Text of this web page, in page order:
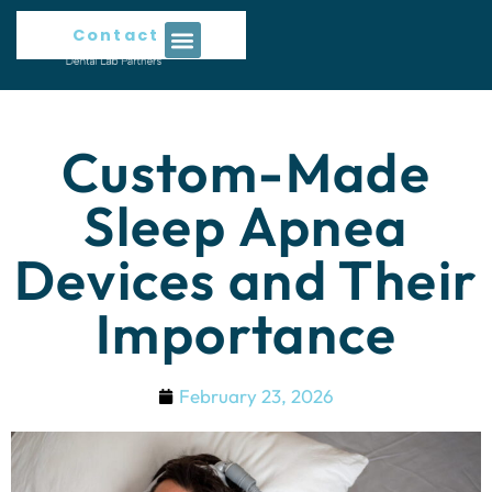
Contact Us
Custom-Made
Sleep Apnea
Devices and Their
Importance
February 23, 2026